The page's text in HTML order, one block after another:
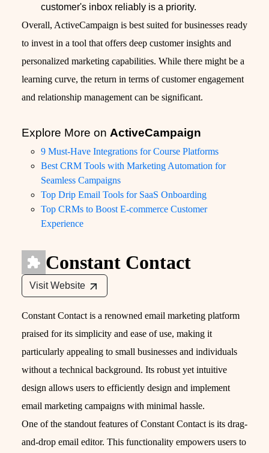
customer's inbox reliably is a priority.
Overall, ActiveCampaign is best suited for businesses ready
to invest in a tool that offers deep customer insights and
personalized marketing capabilities. While there might be a
learning curve, the return in terms of customer engagement
and relationship management can be significant.
Explore More on ActiveCampaign
9 Must-Have Integrations for Course Platforms
Best CRM Tools with Marketing Automation for
Seamless Campaigns
Top Drip Email Tools for SaaS Onboarding
Top CRMs to Boost E-commerce Customer
Experience
Constant Contact
Visit Website
Constant Contact is a renowned email marketing platform
praised for its simplicity and ease of use, making it
particularly appealing to small businesses and individuals
without a technical background. Its robust yet intuitive
design allows users to efficiently design and implement
email marketing campaigns with minimal hassle.
One of the standout features of Constant Contact is its drag-
and-drop email editor. This functionality empowers users to